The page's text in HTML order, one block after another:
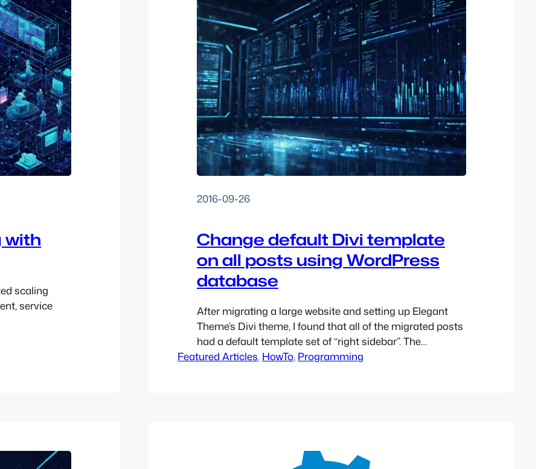
with
scaling
service
2016-09-26
Change default Divi template
on all posts using WordPress
database
After migrating a large website and setting up Elegant
Theme’s Divi theme, I found that all of the migrated posts
had a default template set of “right sidebar”. The
customer was fine with there being no modification to the
Featured Articles, HowTo, Programming